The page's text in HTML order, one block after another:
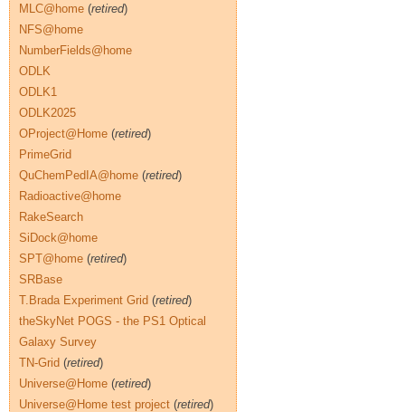
MLC@home (retired)
NFS@home
NumberFields@home
ODLK
ODLK1
ODLK2025
OProject@Home (retired)
PrimeGrid
QuChemPedIA@home (retired)
Radioactive@home
RakeSearch
SiDock@home
SPT@home (retired)
SRBase
T.Brada Experiment Grid (retired)
theSkyNet POGS - the PS1 Optical
Galaxy Survey
TN-Grid (retired)
Universe@Home (retired)
Universe@Home test project (retired)